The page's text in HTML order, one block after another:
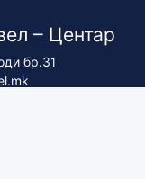
– Центар
бр.31